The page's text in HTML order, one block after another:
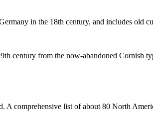
in the 18th century, and includes old
century from the now-abandoned Cornish
A comprehensive list of about 80 North